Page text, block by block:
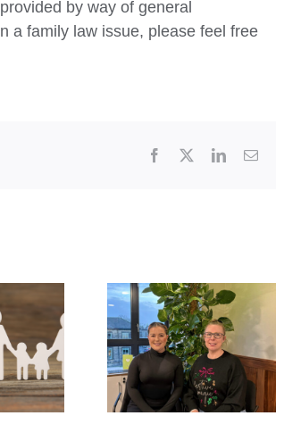
by way of general
a family law issue, please feel free
Facebook
X LinkedInEmail